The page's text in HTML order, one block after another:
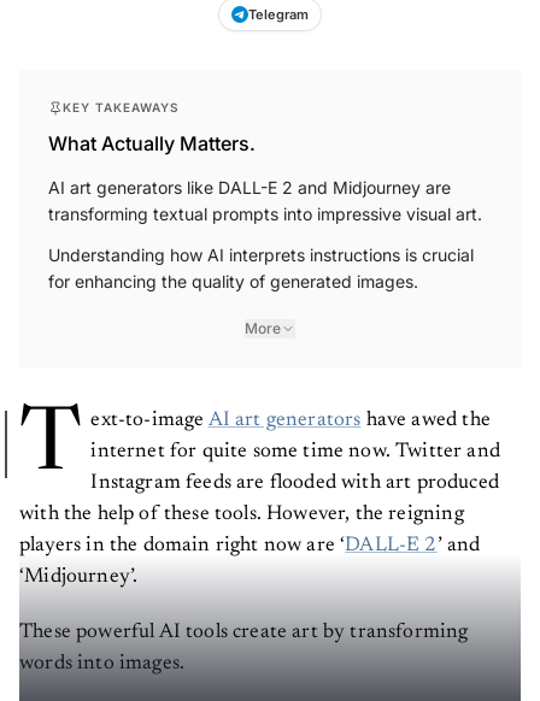
Telegram
KEY TAKEAWAYS
What Actually Matters.
AI art generators like DALL-E 2 and Midjourney are
transforming textual prompts into impressive visual art.
Understanding how AI interprets instructions is crucial
for enhancing the quality of generated images.
More
T ext-to-image AI art generators have awed the
internet for quite some time now. Twitter and
Instagram feeds are flooded with art produced
with the help of these tools. However, the reigning
players in the domain right now are ‘DALL-E 2’ and
‘Midjourney’.
These powerful AI tools create art by transforming
words into images.